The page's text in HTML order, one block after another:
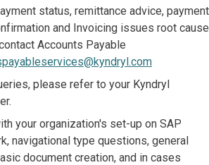
status, remittance advice, payment
and Invoicing issues root cause
Accounts Payable
please refer to your Kyndryl
your organization's set-up on SAP
navigational type questions, general
document creation, and in cases